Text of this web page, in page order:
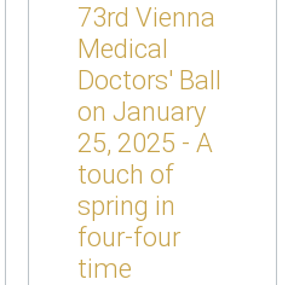
73rd Vienna
Medical
Doctors' Ball
on January
25, 2025 - A
touch of
spring in
four-four
time